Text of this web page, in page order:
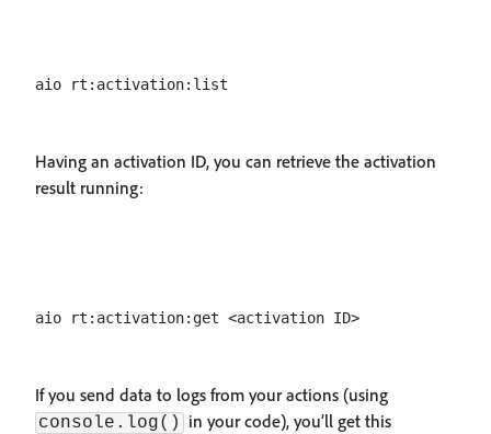
Having an activation ID, you can retrieve the activation
result running:
If you send data to logs from your actions (using
console.log()
in your code), you’ll get this